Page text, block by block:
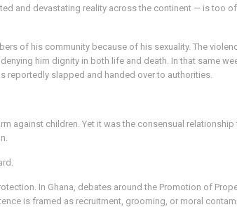
and devastating reality across the continent — is too
of his community because of his sexuality. The
him dignity in both life and death. In that same
reportedly slapped and handed over to authorities.
against children. Yet it was the consensual
In Ghana, debates around the Promotion of
is framed as recruitment, grooming, or moral